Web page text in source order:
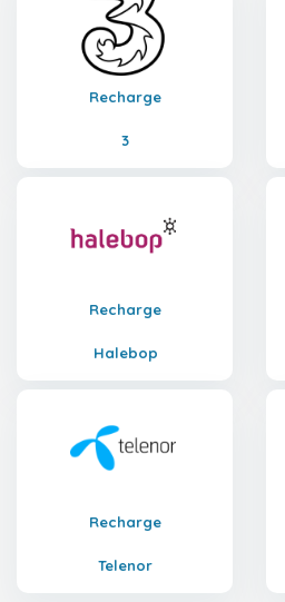
Recharge
3
Recharge
Halebop
Recharge
Telenor